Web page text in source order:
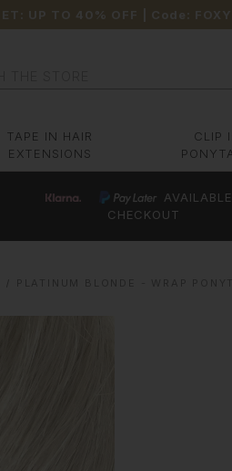
UP TO 40% OFF | Code:
TAPE IN HAIR
EXTENSIONS
CLIP
CHECKOUT